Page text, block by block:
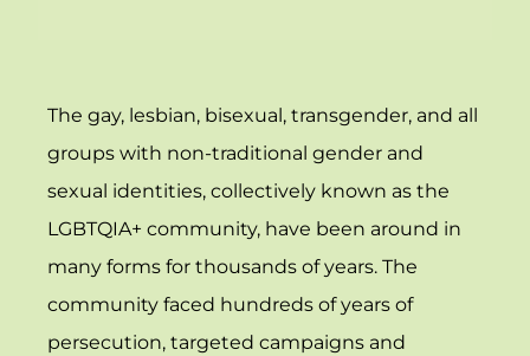
The gay, lesbian, bisexual, transgender, and all
groups with non-traditional gender and
sexual identities, collectively known as the
LGBTQIA+ community, have been around in
many forms for thousands of years. The
community faced hundreds of years of
persecution, targeted campaigns and